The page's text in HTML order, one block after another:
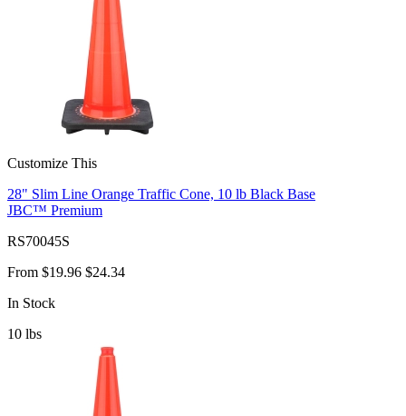
Customize This
28" Slim Line Orange Traffic Cone, 10 lb Black Base
JBC™ Premium
RS70045S
From $19.96 $24.34
In Stock
10 lbs